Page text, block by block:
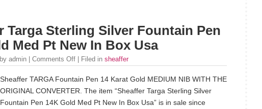
Targa Sterling Silver Fountain Pen
Med Pt New In Box Usa
by admin | Comments Off | Filed in sheaffer
Sheaffer TARGA Fountain Pen 14 Karat Gold MEDIUM NIB WITH THE
ORIGINAL CONVERTER. The item “Sheaffer Targa Sterling Silver
Fountain Pen 14K Gold Med Pt New In Box Usa” is in sale since